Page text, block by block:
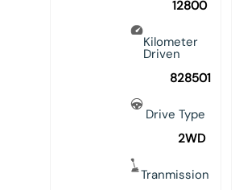
12800
Kilometer
Driven
828501
Drive Type
2WD
Tranmission